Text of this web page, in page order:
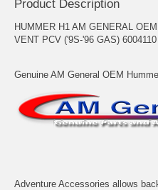
Product Description
HUMMER H1 AM GENERAL
VENT PCV ('9S-'96 GAS) 6004110
Genuine AM General OEM
Adventure Accessories allows